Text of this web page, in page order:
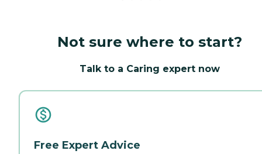
Not sure where to start?
Talk to a Caring expert now
Free Expert Advice